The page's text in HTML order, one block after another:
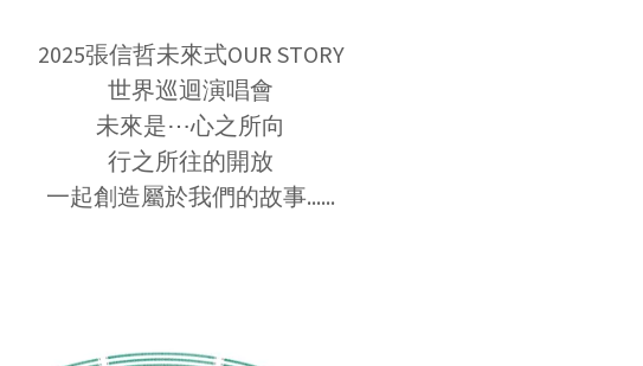
2025張信哲未來式OUR STORY
世界巡迴演唱會
未來是⋯心之所向
行之所往的開放
一起創造屬於我們的故事......